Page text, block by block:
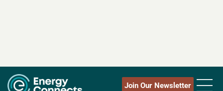
Join Our Newsletter